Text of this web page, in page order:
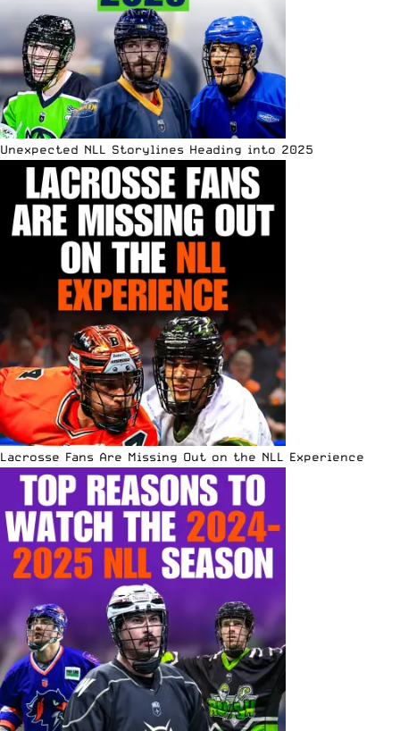
Unexpected NLL Storylines Heading into 2025
Lacrosse Fans Are Missing Out on the NLL Experience